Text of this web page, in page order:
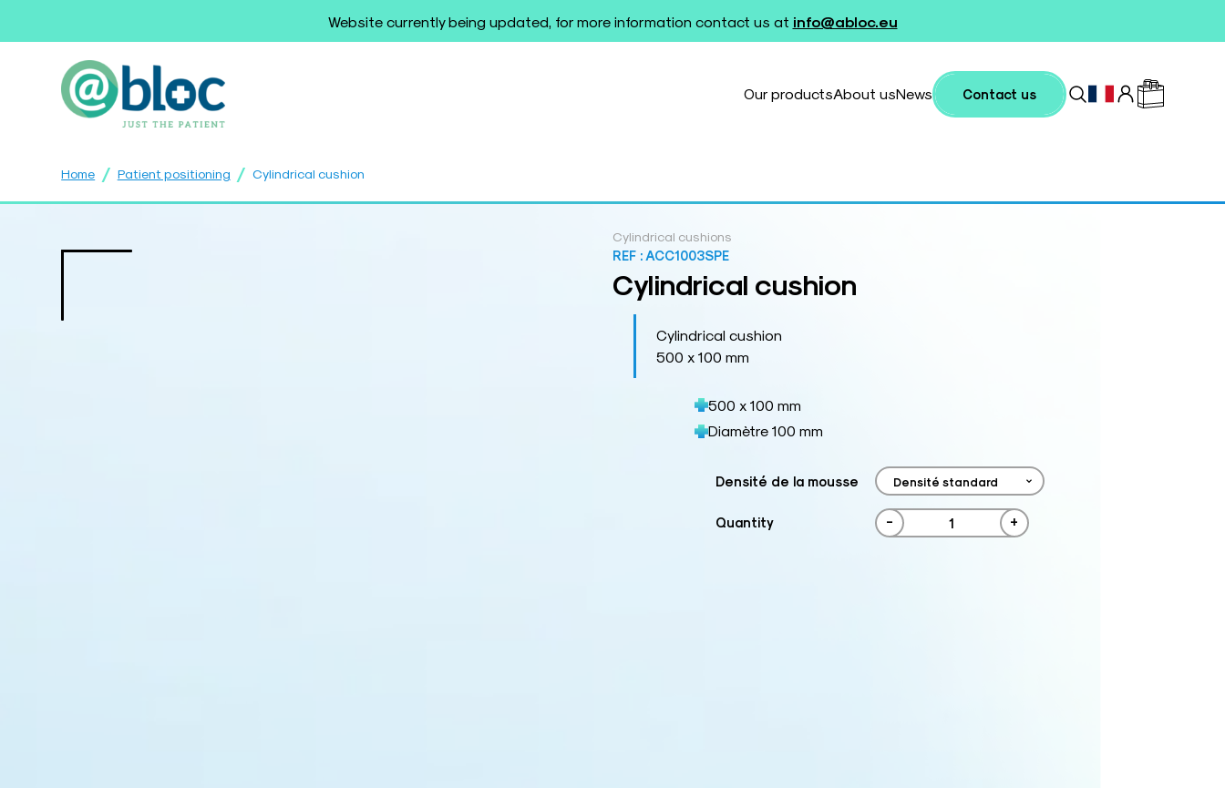
Website currently being updated, for more information contact us at info@abloc.eu
Our productsAbout usNews Contact us
Home / Patient positioning / Cylindrical cushion
Cylindrical cushions
REF : ACC1003SPE
Cylindrical cushion
Cylindrical cushion
500 x 100 mm
500 x 100 mm
Diamètre 100 mm
Densité de la mousse
Quantity - +